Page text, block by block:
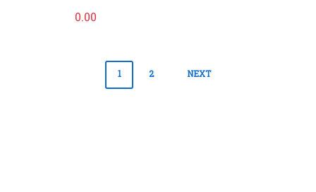
0.00
Posts
pagination
1 2 NEXT